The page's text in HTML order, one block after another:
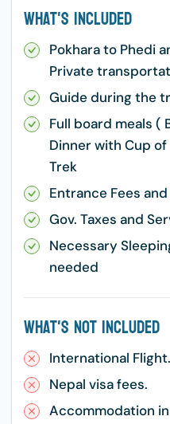
What's Included
Pokhara to Phedi
Private
Guide during the
Full board meals (
Dinner with Cup
Trek
Entrance Fees
Gov. Taxes and
Necessary
needed
What's Not Included
International Flight.
Nepal visa fees.
Accommodation